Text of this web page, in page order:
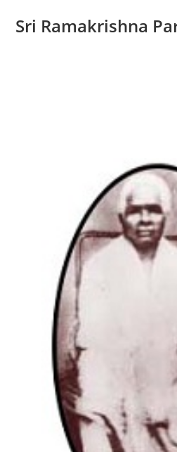
Sri Ramakrishna